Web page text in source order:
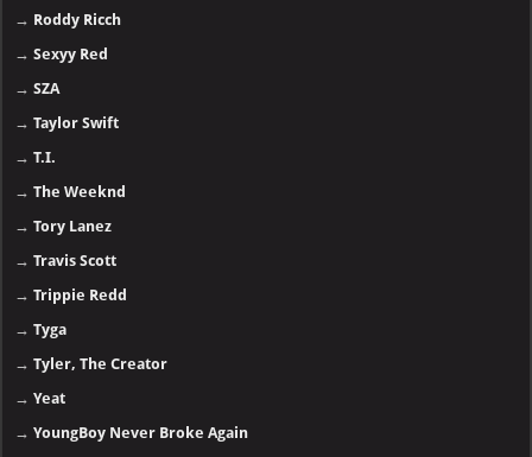
→ Roddy Ricch
→Sexyy Red
→SZA
→Taylor Swift
→T.I.
→The Weeknd
→Tory Lanez
→Travis Scott
→Trippie Redd
→Tyga
→Tyler, The Creator
→Yeat
→YoungBoy Never Broke Again